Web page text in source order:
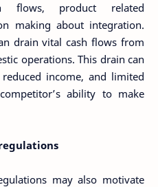
flows, product related
making about integration.
drain vital cash flows from
operations. This drain can
income, and limited
ability to make
may also motivate